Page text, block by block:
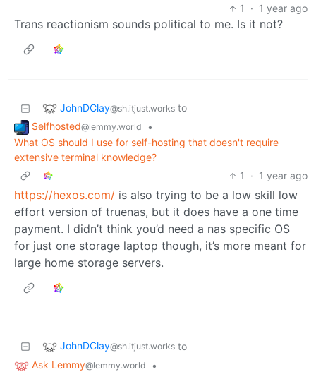
1 · 1 year ago
Trans reactionism sounds political to me. Is it not?
JohnDClay@sh.itjust.works to
Selfhosted@lemmy.world
•
What OS should I use for self-hosting that doesn't require
extensive terminal knowledge?
1
· 1 year ago
https://hexos.com/ is also trying to be a low skill low
effort version of truenas, but it does have a one time
payment. I didn’t think you’d need a nas specific OS
for just one storage laptop though, it’s more meant for
large home storage servers.
JohnDClay@sh.itjust.works to
Ask Lemmy@lemmy.world
•